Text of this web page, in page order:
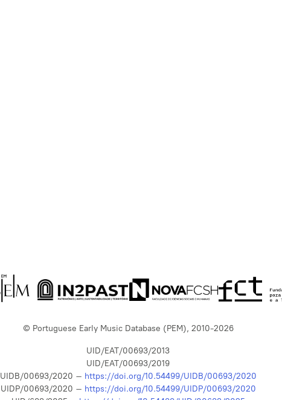
© Portuguese Early Music Database (PEM), 2010-2026
UID/EAT/00693/2013
UID/EAT/00693/2019
UIDB/00693/2020 – https://doi.org/10.54499/UIDB/00693/2020
UIDP/00693/2020 – https://doi.org/10.54499/UIDP/00693/2020